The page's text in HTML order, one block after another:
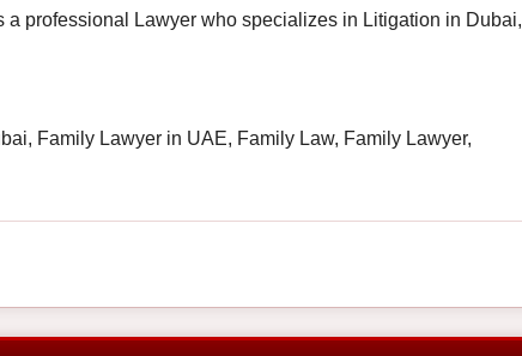
a professional Lawyer who specializes in Litigation in Dubai,
Family Lawyer in UAE, Family Law, Family Lawyer,